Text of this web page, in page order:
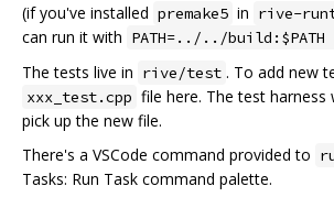
(if you've installed premake5 in rive-
can run it with PATH=../../
The tests live in rive/test . To add new
xxx_test.cpp file here. The test harness
pick up the new file.
There's a VSCode command provided to
Tasks: Run Task command palette.